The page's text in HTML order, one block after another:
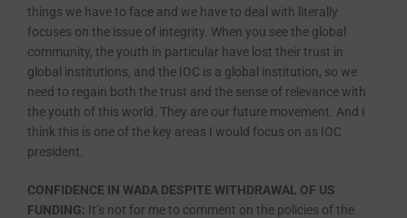
things we have to face and we have to deal with literally
focuses on the issue of integrity. When you see the global
community, the youth in particular have lost their trust in
global institutions, and the IOC is a global institution, so we
need to regain both the trust and the sense of relevance with
the youth of this world. They are our future movement. And I
think this is one of the key areas I would focus on as IOC
president.
CONFIDENCE IN WADA DESPITE WITHDRAWAL OF US
FUNDING: It’s not for me to comment on the policies of the